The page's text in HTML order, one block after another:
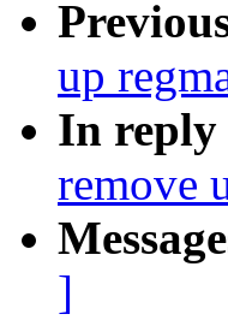
up
In reply
remove
]